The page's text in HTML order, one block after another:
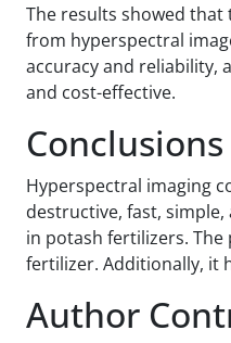
The results showed that
from hyperspectral
accuracy and reliability,
and cost-effective.
Conclusions
Hyperspectral imaging
destructive, fast,
in potash fertilizers.
fertilizer. Additionally, it
Author